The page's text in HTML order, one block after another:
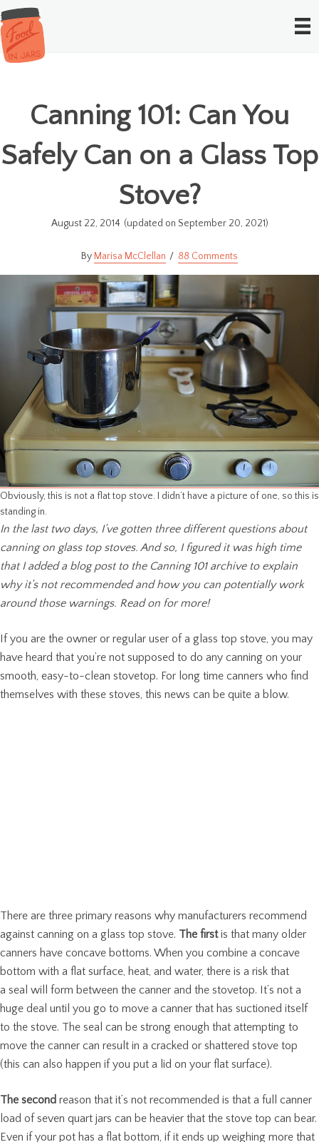
Canning 101: Can You
Safely Can on a Glass Top
Stove?
August 22, 2014 (updated on September 20, 2021)
Marisa McClellan 88 Comments
Obviously, this is not a flat top stove. I didn’t have a picture of one, so this is
standing in.
In the last two days, I’ve gotten three different questions about
canning on glass top stoves. And so, I figured it was high time
that I added a blog post to the Canning 101 archive to explain
why it’s not recommended and how you can potentially work
around those warnings. Read on for more!
If you are the owner or regular user of a glass top stove, you may
have heard that you’re not supposed to do any canning on your
smooth, easy-to-clean stovetop. For long time canners who find
themselves with these stoves, this news can be quite a blow.
There are three primary reasons why manufacturers recommend
against canning on a glass top stove. The firstis that many older
canners have concave bottoms. When you combine a concave
bottom with a flat surface, heat, and water, there is a risk that
a seal will form between the canner and the stovetop. It’s not a
huge deal until you go to move a canner that has suctioned itself
to the stove. The seal can be strong enough that attempting to
move the canner can result in a cracked or shattered stove top
(this can also happen if you put a lid on your flat surface).
The second reason that it’s not recommended is that a full canner
load of seven quart jars can be heavier that the stove top can bear.
Even if your pot has a flat bottom, if it ends up weighing more that